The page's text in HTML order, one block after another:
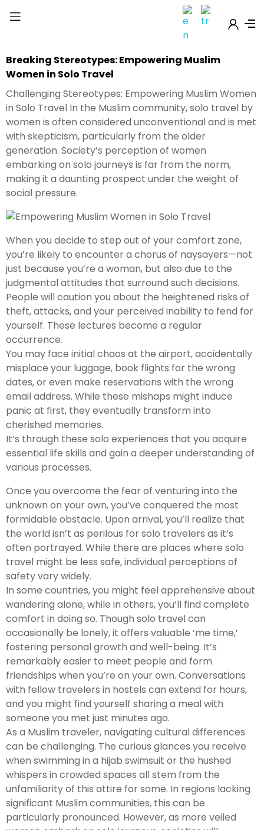
Breaking Stereotypes: Empowering Muslim
Women in Solo Travel
Challenging Stereotypes: Empowering Muslim Women
in Solo Travel In the Muslim community, solo travel by
women is often considered unconventional and is met
with skepticism, particularly from the older
generation. Society’s perception of women
embarking on solo journeys is far from the norm,
making it a daunting prospect under the weight of
social pressure.
When you decide to step out of your comfort zone,
you’re likely to encounter a chorus of naysayers—not
just because you’re a woman, but also due to the
judgmental attitudes that surround such decisions.
People will caution you about the heightened risks of
theft, attacks, and your perceived inability to fend for
yourself. These lectures become a regular
occurrence.
You may face initial chaos at the airport, accidentally
misplace your luggage, book flights for the wrong
dates, or even make reservations with the wrong
email address. While these mishaps might induce
panic at first, they eventually transform into
cherished memories.
It’s through these solo experiences that you acquire
essential life skills and gain a deeper understanding of
various processes.
Once you overcome the fear of venturing into the
unknown on your own, you’ve conquered the most
formidable obstacle. Upon arrival, you’ll realize that
the world isn’t as perilous for solo travelers as it’s
often portrayed. While there are places where solo
travel might be less safe, individual perceptions of
safety vary widely.
In some countries, you might feel apprehensive about
wandering alone, while in others, you’ll find complete
comfort in doing so. Though solo travel can
occasionally be lonely, it offers valuable ‘me time,’
fostering personal growth and well-being. It’s
remarkably easier to meet people and form
friendships when you’re on your own. Conversations
with fellow travelers in hostels can extend for hours,
and you might find yourself sharing a meal with
someone you met just minutes ago.
As a Muslim traveler, navigating cultural differences
can be challenging. The curious glances you receive
when swimming in a hijab swimsuit or the hushed
whispers in crowded spaces all stem from the
unfamiliarity of this attire for some. In regions lacking
significant Muslim communities, this can be
particularly pronounced. However, as more veiled